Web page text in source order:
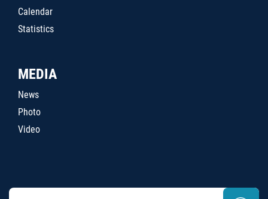
Calendar
Statistics
MEDIA
News
Photo
Video